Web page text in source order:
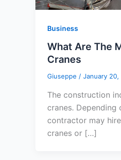
Business
What Are The
Cranes
Giuseppe / January 20,
The construction
cranes. Depending
contractor may
cranes or […]